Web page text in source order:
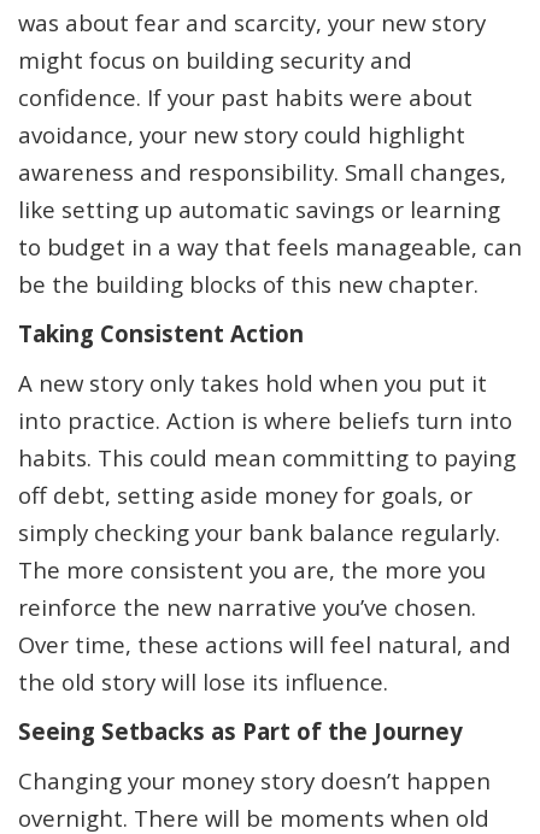
was about fear and scarcity, your new story
might focus on building security and
confidence. If your past habits were about
avoidance, your new story could highlight
awareness and responsibility. Small changes,
like setting up automatic savings or learning
to budget in a way that feels manageable, can
be the building blocks of this new chapter.
Taking Consistent Action
A new story only takes hold when you put it
into practice. Action is where beliefs turn into
habits. This could mean committing to paying
off debt, setting aside money for goals, or
simply checking your bank balance regularly.
The more consistent you are, the more you
reinforce the new narrative you’ve chosen.
Over time, these actions will feel natural, and
the old story will lose its influence.
Seeing Setbacks as Part of the Journey
Changing your money story doesn’t happen
overnight. There will be moments when old